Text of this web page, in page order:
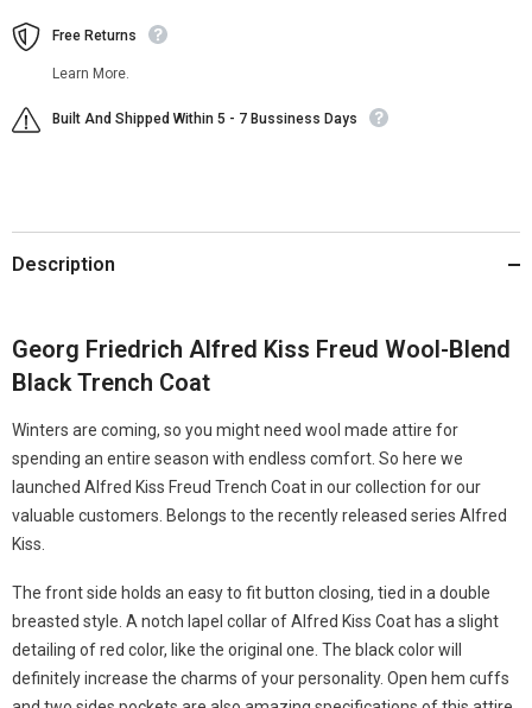
Free Returns
Learn More.
Built And Shipped Within 5 - 7 Bussiness Days
Description
Georg Friedrich Alfred Kiss Freud Wool-Blend
Black Trench Coat
Winters are coming, so you might need wool made attire for
spending an entire season with endless comfort. So here we
launched Alfred Kiss Freud Trench Coat in our collection for our
valuable customers. Belongs to the recently released series Alfred
Kiss.
The front side holds an easy to fit button closing, tied in a double
breasted style. A notch lapel collar of Alfred Kiss Coat has a slight
detailing of red color, like the original one. The black color will
definitely increase the charms of your personality. Open hem cuffs